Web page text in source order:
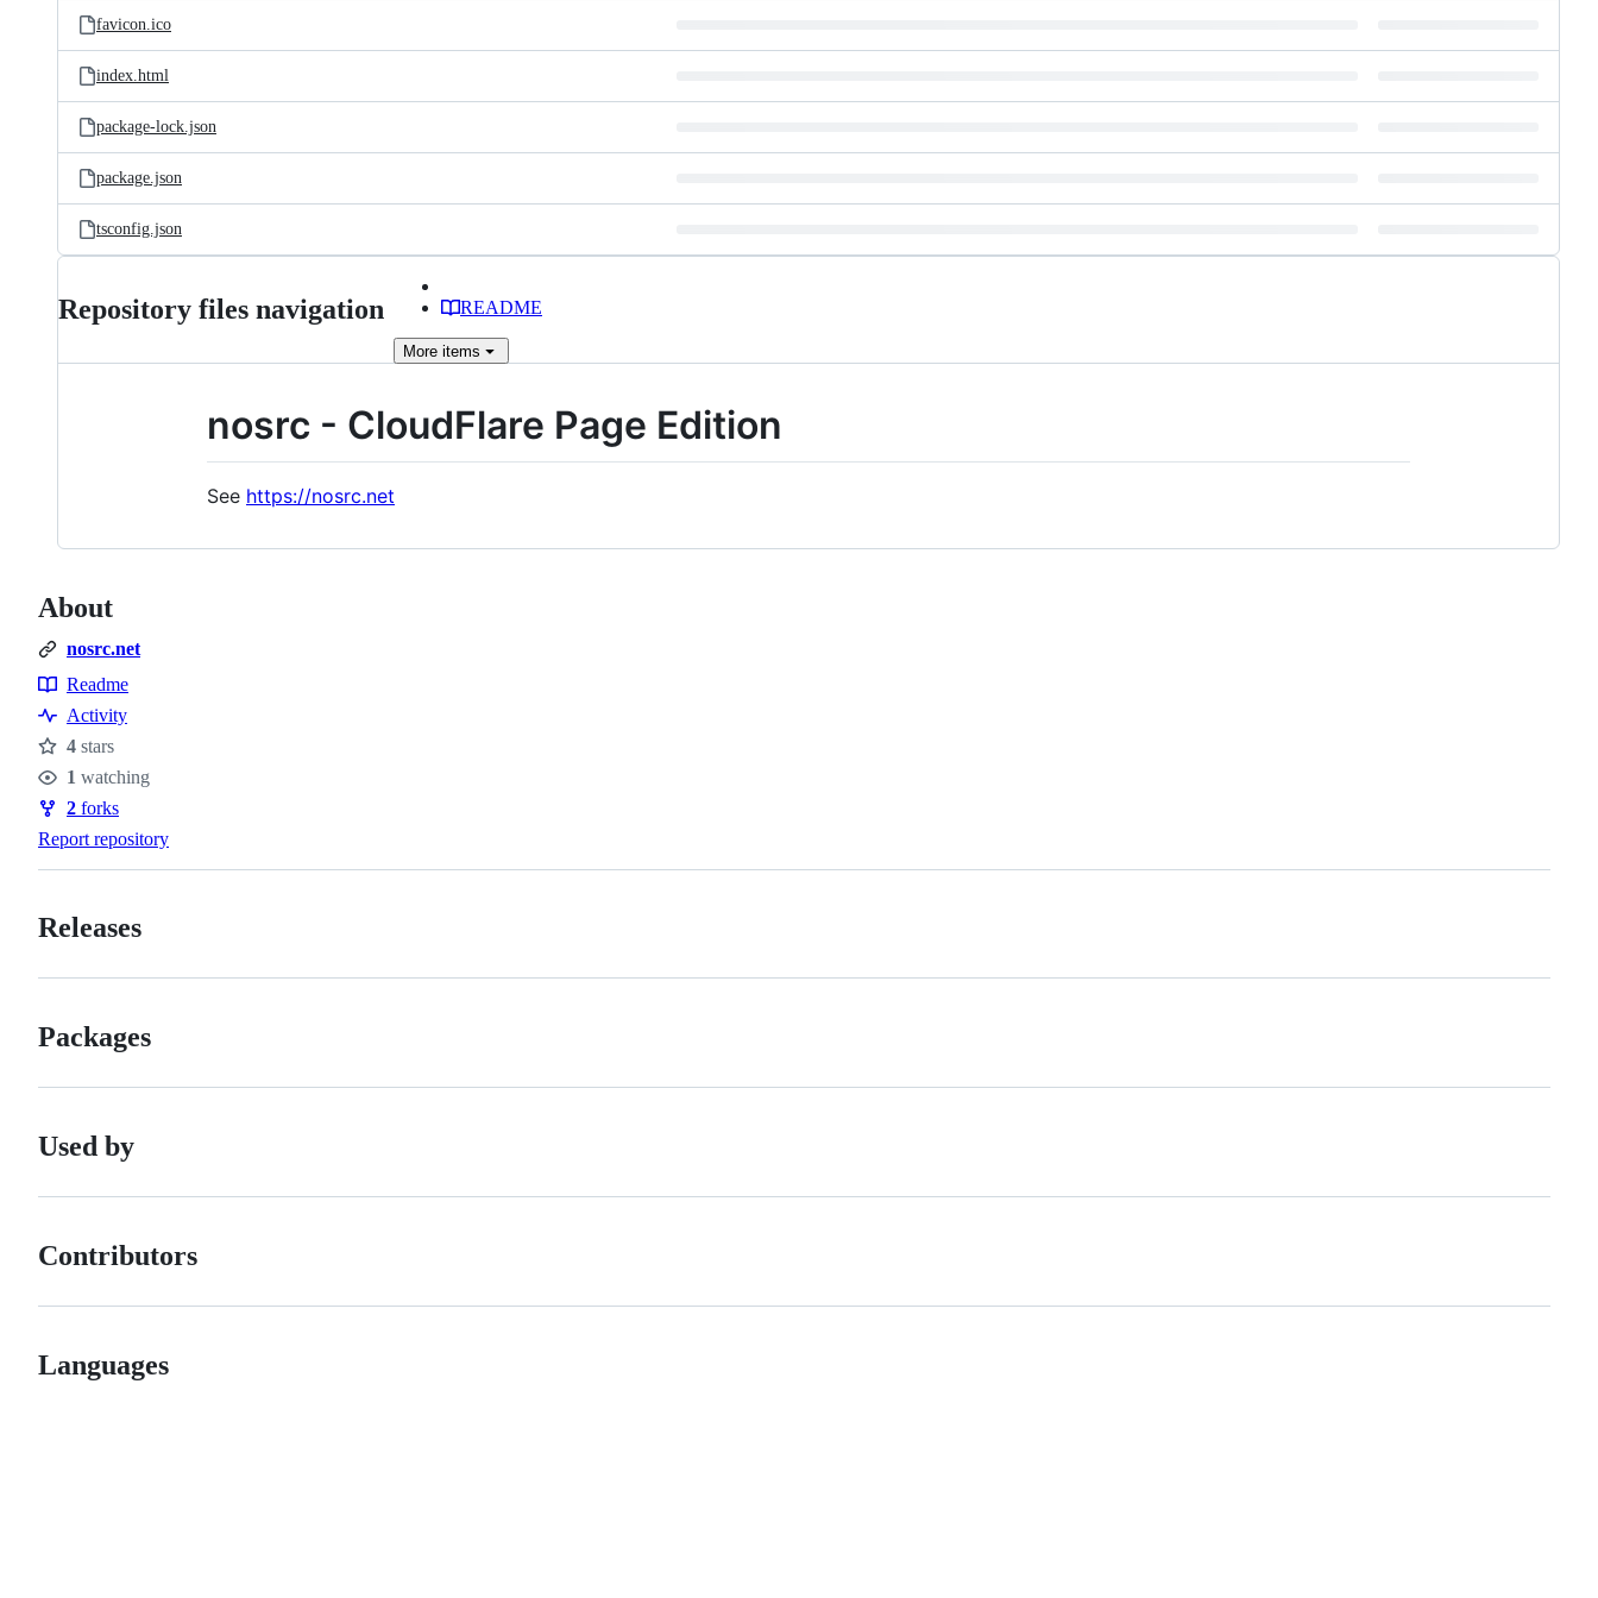
favicon.ico
index.html
package-lock.json
package.json
tsconfig.json
Repository files navigation README
More items
nosrc - CloudFlare Page Edition
See https://nosrc.net
About
nosrc.net
Resources
Readme
Activity
Stars
4 stars
Watchers
1 watching
Forks
2 forks
Report repository
Releases
Packages
Used by
Contributors
Languages